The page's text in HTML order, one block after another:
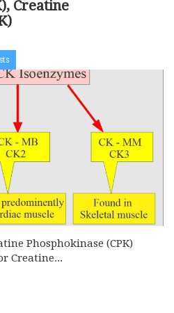
Creatine
Phosphokinase (CPK)
Creatine...